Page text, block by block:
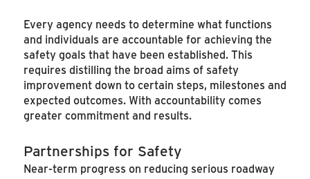
Every agency needs to determine what functions
and individuals are accountable for achieving the
safety goals that have been established. This
requires distilling the broad aims of safety
improvement down to certain steps, milestones and
expected outcomes. With accountability comes
greater commitment and results.
Partnerships for Safety
Near-term progress on reducing serious roadway